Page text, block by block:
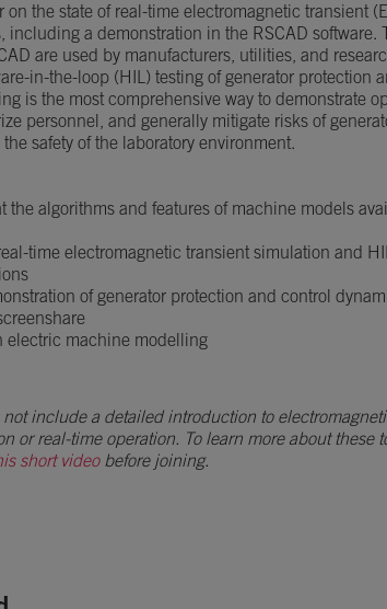
on the state of real-time electromagnetic transient
including a demonstration in the RSCAD software.
are used by manufacturers, utilities, and
in-the-loop (HIL) testing of generator protection
is the most comprehensive way to demonstrate
personnel, and generally mitigate risks of
safety of the laboratory environment.
the algorithms and features of machine models
time electromagnetic transient simulation and
of generator protection and control
electric machine modelling
include a detailed introduction to
or real-time operation. To learn more about these
short videobefore joining.